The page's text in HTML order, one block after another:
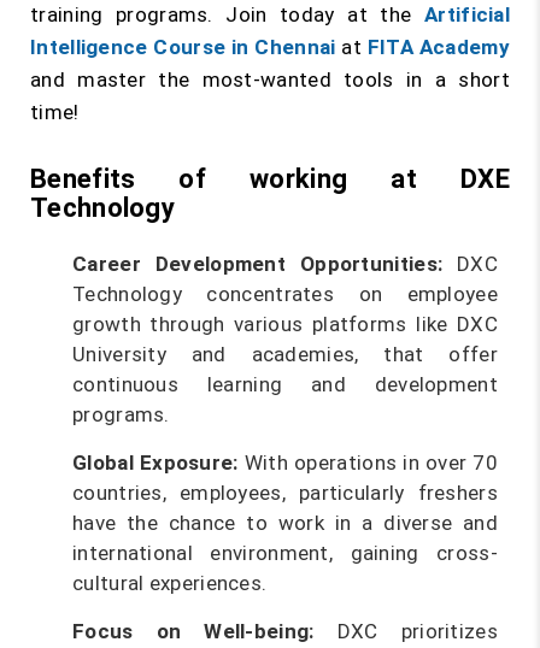
training programs. Join today at the Artificial
Intelligence Course in Chennai at FITA Academy
and master the most-wanted tools in a short
time!
Benefits of working at DXE
Technology
Career Development Opportunities: DXC
Technology concentrates on employee
growth through various platforms like DXC
University and academies, that offer
continuous learning and development
programs.
Global Exposure: With operations in over 70
countries, employees, particularly freshers
have the chance to work in a diverse and
international environment, gaining cross-
cultural experiences.
Focus on Well-being: DXC prioritizes